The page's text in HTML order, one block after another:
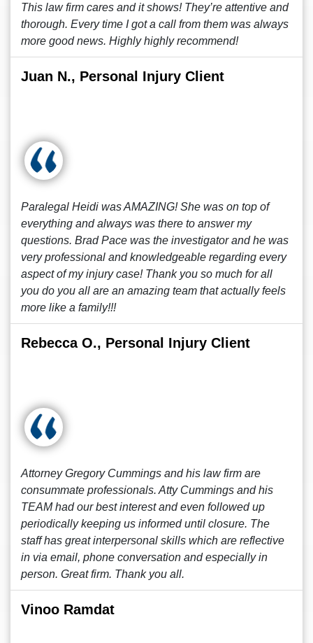
This law firm cares and it shows! They’re attentive and
thorough. Every time I got a call from them was always
more good news. Highly highly recommend!
Juan N., Personal Injury Client
Paralegal Heidi was AMAZING! She was on top of
everything and always was there to answer my
questions. Brad Pace was the investigator and he was
very professional and knowledgeable regarding every
aspect of my injury case! Thank you so much for all
you do you all are an amazing team that actually feels
more like a family!!!
Rebecca O., Personal Injury Client
Attorney Gregory Cummings and his law firm are
consummate professionals. Atty Cummings and his
TEAM had our best interest and even followed up
periodically keeping us informed until closure. The
staff has great interpersonal skills which are reflective
in via email, phone conversation and especially in
person. Great firm. Thank you all.
Vinoo Ramdat